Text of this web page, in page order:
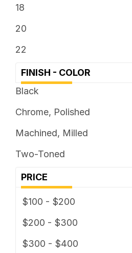
18
20
22
FINISH - COLOR
Black
Chrome, Polished
Machined, Milled
Two-Toned
PRICE
$100 - $200
$200 - $300
$300 - $400